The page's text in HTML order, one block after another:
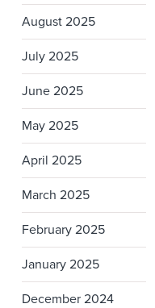
August 2025
July 2025
June 2025
May 2025
April 2025
March 2025
February 2025
January 2025
December 2024